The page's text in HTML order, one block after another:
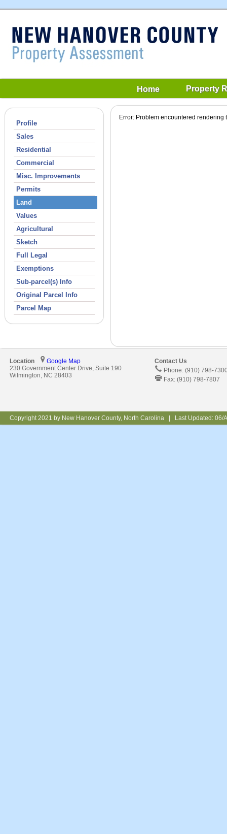
Home Property
Profile
Sales
Residential
Commercial
Misc. Improvements
Permits
Land
Values
Agricultural
Sketch
Full Legal
Exemptions
Sub-parcel(s) Info
Original Parcel Info
Parcel Map
Error: Problem encountered
Location
Google Map
230 Government Center Drive, Suite 190
Wilmington, NC 28403
Contact Us
Phone: (910) 798-
Fax: (910) 798-7807
Copyright 2021 by New Hanover County, North Carolina | Last Updated: 06/